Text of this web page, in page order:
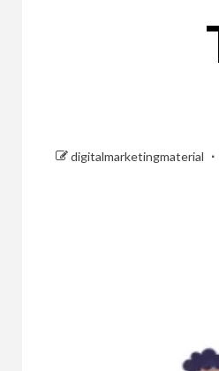
digitalmarketingmaterial